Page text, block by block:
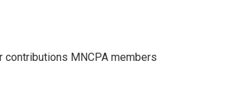
MNCPA members